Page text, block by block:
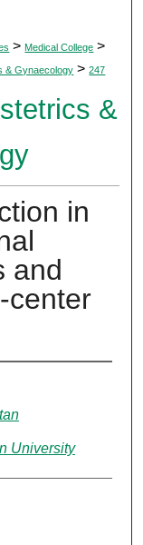
> Medical College >
& Gynaecology > 247
&
in
and
center
University